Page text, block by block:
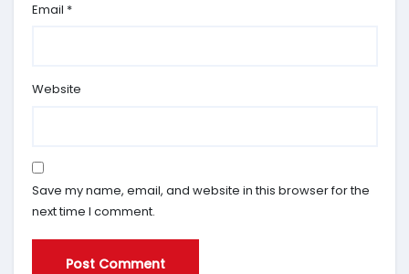
Email *
Website
Save my name, email, and website in this browser for the
next time I comment.